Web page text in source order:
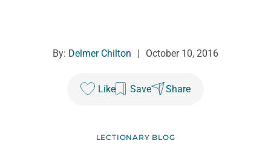
By: Delmer Chilton October 10, 2016
Like Save Share
LECTIONARY BLOG